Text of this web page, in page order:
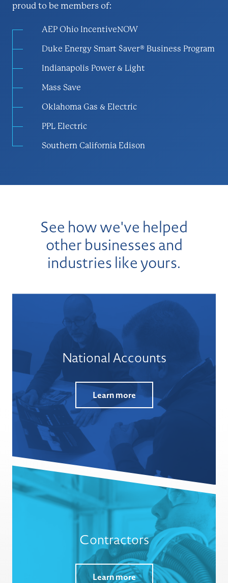
proud to be members of:
AEP Ohio IncentiveNOW
Duke Energy Smart $aver® Business Program
Indianapolis Power & Light
Mass Save
Oklahoma Gas & Electric
PPL Electric
Southern California Edison
See how we've helped
other businesses and
industries like yours.
National Accounts
Learn more
Contractors
Learn more